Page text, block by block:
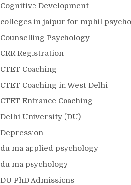
Cognitive Development
colleges in jaipur for mphil
Counselling Psychology
CRR Registration
CTET Coaching
CTET Coaching in West Delhi
CTET Entrance Coaching
Delhi University (DU)
Depression
du ma applied psychology
du ma psychology
DU PhD Admissions